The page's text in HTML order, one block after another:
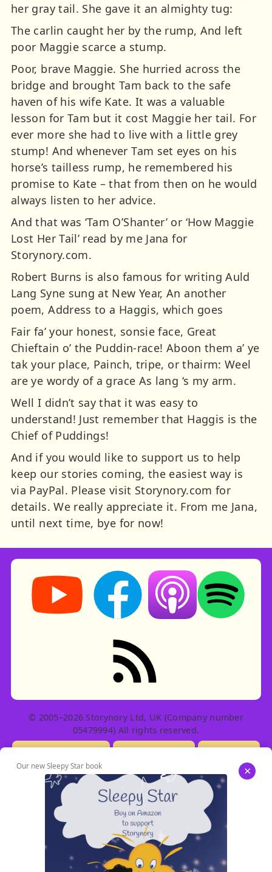
her gray tail. She gave it an almighty tug:
The carlin caught her by the rump, And left
poor Maggie scarce a stump.
Poor, brave Maggie. She hurried across the
bridge and brought Tam back to the safe
haven of his wife Kate. It was a valuable
lesson for Tam but it cost Maggie her tail. For
ever more she had to live with a little grey
stump! And whenever Tam set eyes on his
horse’s tailless rump, he remembered his
promise to Kate – that from then on he would
always listen to her advice.
And that was ‘Tam O’Shanter’ or ‘How Maggie
Lost Her Tail’ read by me Jana for
Storynory.com.
Robert Burns is also famous for writing Auld
Lang Syne sung at New Year, An another
poem, Address to a Haggis, which goes
Fair fa’ your honest, sonsie face, Great
Chieftain o’ the Puddin-race! Aboon them a’ ye
tak your place, Painch, tripe, or thairm: Weel
are ye wordy of a grace As lang ‘s my arm.
Well I didn’t say that it was easy to
understand! Just remember that Haggis is the
Chief of Puddings!
And if you would like to support us to help
keep our stories coming, the easiest way is
via PayPal. Please visit Storynory.com for
details. We really appreciate it. From me Jana,
until next time, bye for now!
Storynory on YouTube (opens in new tab)
Storynory on Facebook (opens in
Listen on Apple
Listen on
RSS feed: Stories
© 2005–2026 Storynory Ltd, UK (Company number
05479994) All rights reserved.
Our new Sleepy Star book ×